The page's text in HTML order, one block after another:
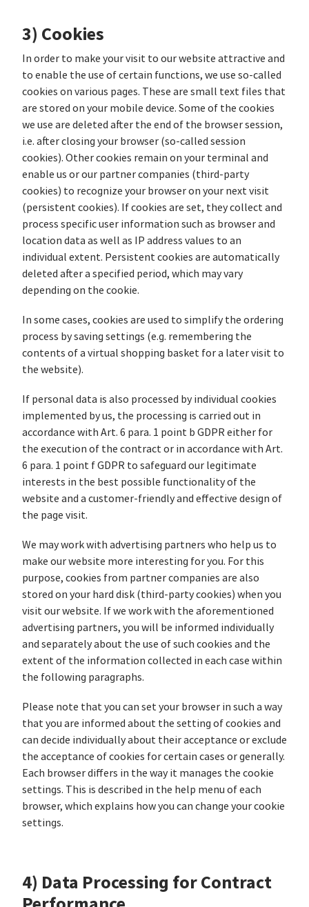
3) Cookies
In order to make your visit to our website attractive and
to enable the use of certain functions, we use so-called
cookies on various pages. These are small text files that
are stored on your mobile device. Some of the cookies
we use are deleted after the end of the browser session,
i.e. after closing your browser (so-called session
cookies). Other cookies remain on your terminal and
enable us or our partner companies (third-party
cookies) to recognize your browser on your next visit
(persistent cookies). If cookies are set, they collect and
process specific user information such as browser and
location data as well as IP address values to an
individual extent. Persistent cookies are automatically
deleted after a specified period, which may vary
depending on the cookie.
In some cases, cookies are used to simplify the ordering
process by saving settings (e.g. remembering the
contents of a virtual shopping basket for a later visit to
the website).
If personal data is also processed by individual cookies
implemented by us, the processing is carried out in
accordance with Art. 6 para. 1 point b GDPR either for
the execution of the contract or in accordance with Art.
6 para. 1 point f GDPR to safeguard our legitimate
interests in the best possible functionality of the
website and a customer-friendly and effective design of
the page visit.
We may work with advertising partners who help us to
make our website more interesting for you. For this
purpose, cookies from partner companies are also
stored on your hard disk (third-party cookies) when you
visit our website. If we work with the aforementioned
advertising partners, you will be informed individually
and separately about the use of such cookies and the
extent of the information collected in each case within
the following paragraphs.
Please note that you can set your browser in such a way
that you are informed about the setting of cookies and
can decide individually about their acceptance or exclude
the acceptance of cookies for certain cases or generally.
Each browser differs in the way it manages the cookie
settings. This is described in the help menu of each
browser, which explains how you can change your cookie
settings.
4) Data Processing for Contract